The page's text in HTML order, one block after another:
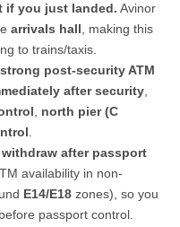
if you just landed. Avinor
arrivals hall , making this
to trains/taxis.
post-security ATM
after security
north pier (C
after passport
availability in non-
E14/E18 zones), so you
passport control.